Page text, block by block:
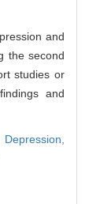
and
the second
studies or
and
Depression,